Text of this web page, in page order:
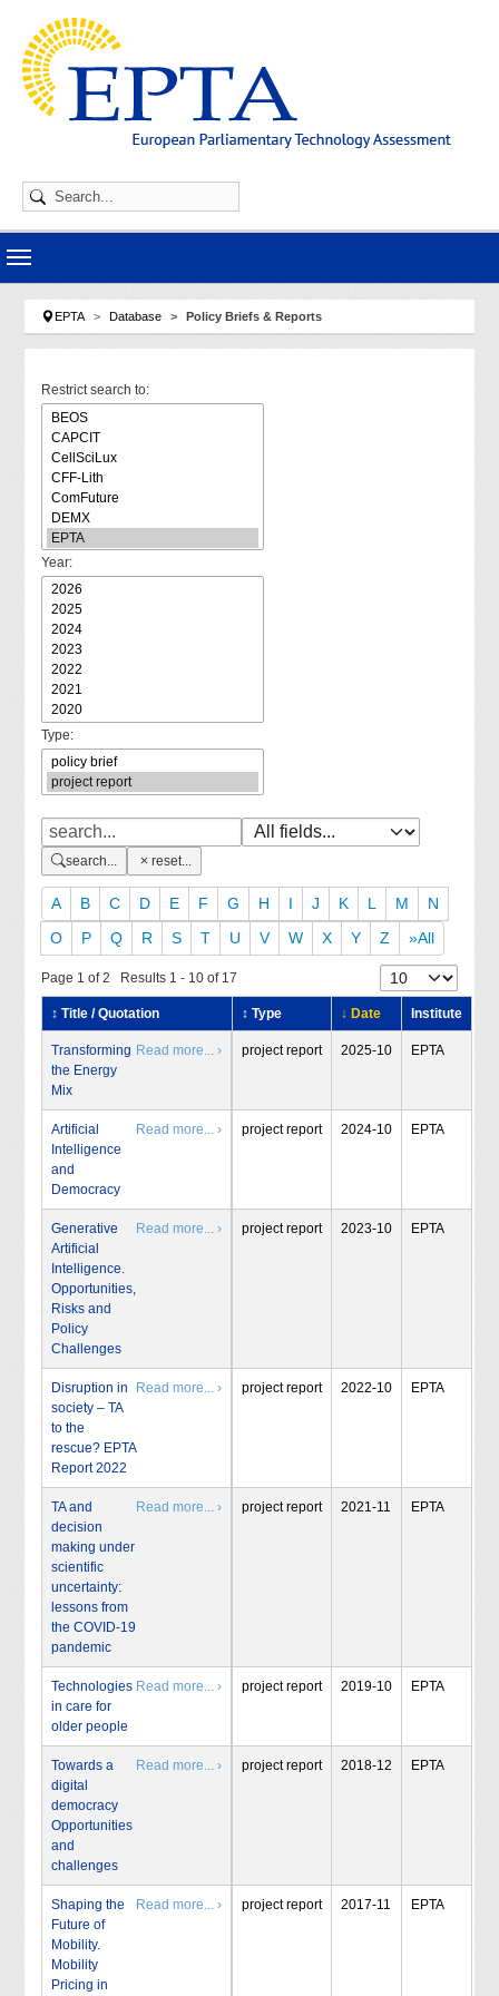
You are here:
EPTA Database Policy Briefs & Reports
Restrict search to:
Year:
Type:
search... reset...
A B C D E F G H I J K L M
N
O
P Q R S T U V W X Y Z »All
Page 1 of 2 Results 1 - 10 of 17
↕ Title / Quotation ↕ Type ↓ Date Institute
Transforming
the Energy
Mix
Read more... › project report 2025-10 EPTA
Artificial
Intelligence
and
Democracy
Read more... › project report 2024-10 EPTA
Generative
Artificial
Intelligence.
Opportunities,
Risks and
Policy
Challenges
Read more... › project report 2023-10 EPTA
Disruption in
society – TA
to the
rescue? EPTA
Report 2022
Read more... › project report 2022-10 EPTA
TA and
decision
making under
scientific
uncertainty:
lessons from
the COVID-19
pandemic
Read more... › project report 2021-11 EPTA
Technologies
in care for
older people
Read more... › project report 2019-10 EPTA
Towards a
digital
democracy
Opportunities
and
challenges
Read more... › project report 2018-12 EPTA
Shaping the
Future of
Mobility.
Mobility
Pricing in
Read more... › project report 2017-11 EPTA